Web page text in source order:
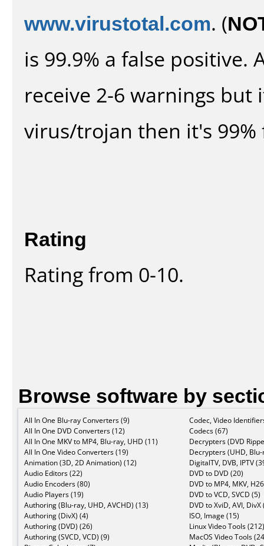
www.virustotal.com. (
is 99.9% a false positive.
receive 2-6 warnings
virus/trojan then it's 99%
Rating
Rating from 0-10.
Browse software by
All In One Blu-ray Converters (9)
All In One DVD Converters (12)
All In One MKV to MP4, Blu-ray, UHD (11)
All In One Video Converters (19)
Animation (3D, 2D Animation) (12)
Audio Editors (22)
Audio Encoders (80)
Audio Players (19)
Authoring (Blu-ray, UHD, AVCHD) (13)
Authoring (DivX) (4)
Authoring (DVD) (26)
Authoring (SVCD, VCD) (9)
Codec, Video
Codecs (67)
Decrypters (DVD
Decrypters (UHD,
DigitalTV, DVB, IPTV
DVD to DVD (20)
DVD to MP4, MKV,
DVD to VCD, SVCD (5)
DVD to XviD, AVI, DivX
ISO, Image (15)
Linux Video Tools (212)
MacOS Video Tools